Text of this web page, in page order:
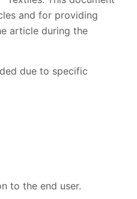
and for providing
article during the
due to specific
to the end user.